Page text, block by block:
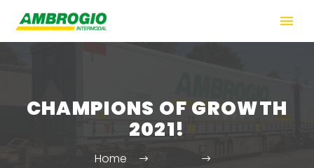
CHAMPIONS OF GROWTH
2021!
Home